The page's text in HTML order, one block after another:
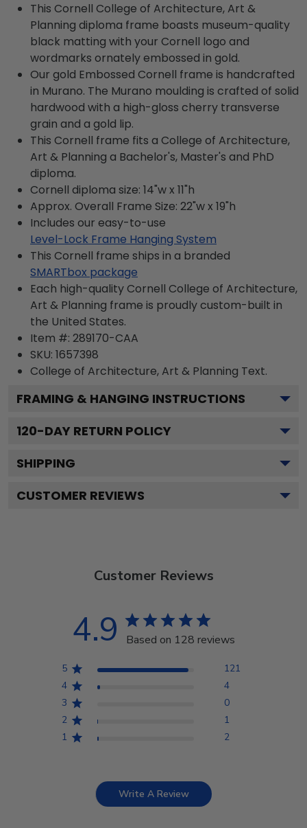
This Cornell College of Architecture, Art &
Planning diploma frame boasts museum-quality
black matting with your Cornell logo and
wordmarks ornately embossed in gold.
Our gold Embossed Cornell frame is handcrafted
in Murano. The Murano moulding is crafted of solid
hardwood with a high-gloss cherry transverse
grain and a gold lip.
This Cornell frame fits a College of Architecture,
Art & Planning a Bachelor's, Master's and PhD
diploma.
Cornell diploma size: 14"w x 11"h
Approx. Overall Frame Size: 22"w x 19"h
Includes our easy-to-use
Level-Lock Frame Hanging System
This Cornell frame ships in a branded
SMARTbox package
Each high-quality Cornell College of Architecture,
Art & Planning frame is proudly custom-built in
the United States.
Item #: 289170-CAA
SKU: 1657398
College of Architecture, Art & Planning Text.
FRAMING & HANGING INSTRUCTIONS
120-DAY RETURN POLICY
SHIPPING
CUSTOMER REVIEWS
Customer Reviews
4.9 Based on 128 reviews
5
121
4
4
3
0
2
1
1
2
Write A Review